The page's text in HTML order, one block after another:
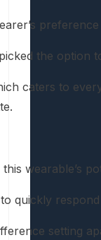
the
caters to
setting